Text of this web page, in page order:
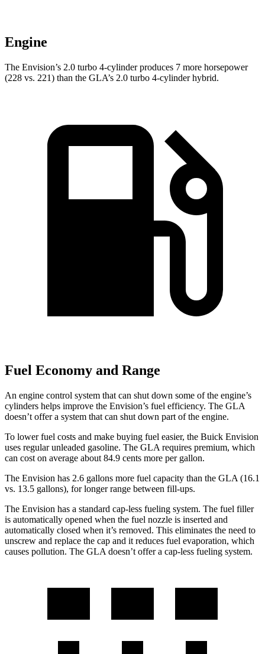
Engine
The Envision’s 2.0 turbo 4-cylinder produces 7 more horsepower
(228 vs. 221) than the GLA’s 2.0 turbo 4-cylinder hybrid.
Fuel Economy and Range
An engine control system that can shut down some of the engine’s
cylinders helps improve the Envision’s fuel efficiency. The GLA
doesn’t offer a system that can shut down part of the engine.
To lower fuel costs and make buying fuel easier, the Buick Envision
uses regular unleaded gasoline. The GLA requires premium, which
can cost on average about 84.9 cents more per gallon.
The Envision has 2.6 gallons more fuel capacity than the GLA (16.1
vs. 13.5 gallons), for longer range between fill-ups.
The Envision has a standard cap-less fueling system. The fuel filler
is automatically opened when the fuel nozzle is inserted and
automatically closed when it’s removed. This eliminates the need to
unscrew and replace the cap and it reduces fuel evaporation, which
causes pollution. The GLA doesn’t offer a cap-less fueling system.